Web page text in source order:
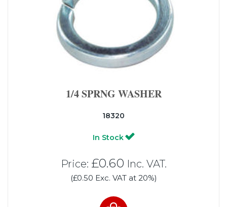
1/4 SPRNG WASHER
18320
In Stock
Price: £0.60 Inc. VAT.
(£0.50 Exc. VAT at 20%)